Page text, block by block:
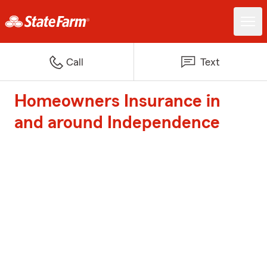
Call Text
Homeowners Insurance in
and around Independence